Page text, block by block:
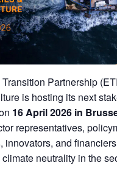
Partnership
is hosting its next
16 April 2026 in
representatives,
innovators, and
neutrality in the